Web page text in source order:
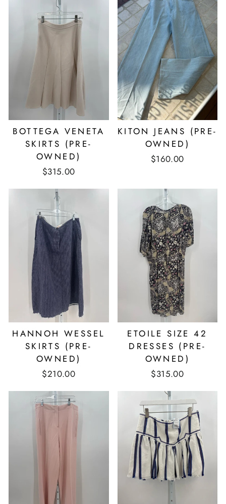
BOTTEGA VENETA
SKIRTS (PRE-
OWNED)
$315.00
KITON JEANS (PRE-
OWNED)
$160.00
HANNOH WESSEL
SKIRTS (PRE-
OWNED)
$210.00
ETOILE SIZE 42
DRESSES (PRE-
OWNED)
$315.00